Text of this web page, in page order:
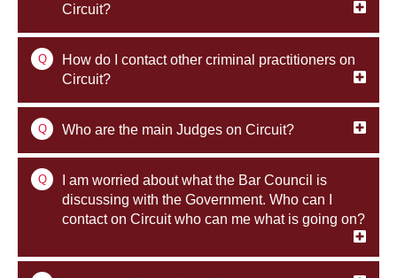
Circuit?
Q
How do I contact other criminal practitioners on
Circuit?
Q Who are the main Judges on Circuit?
Q
I am worried about what the Bar Council is
discussing with the Government. Who can I
contact on Circuit who can me what is going on?